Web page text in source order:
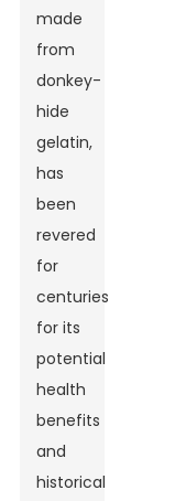
made
from
donkey-
hide
gelatin,
has
been
revered
for
centuries
for its
potential
health
benefits
and
historical